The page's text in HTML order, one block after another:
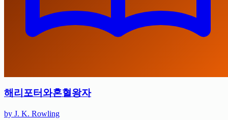
해리포터와혼혈왕자
by J. K. Rowling